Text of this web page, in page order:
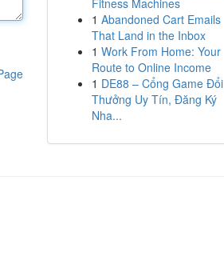
Fitness Machines
1 Abandoned Cart Emails
That Land in the Inbox
1 Work From Home: Your
Route to Online Income
1 DE88 – Cổng Game Đổi
Thưởng Uy Tín, Đăng Ký
Nha...